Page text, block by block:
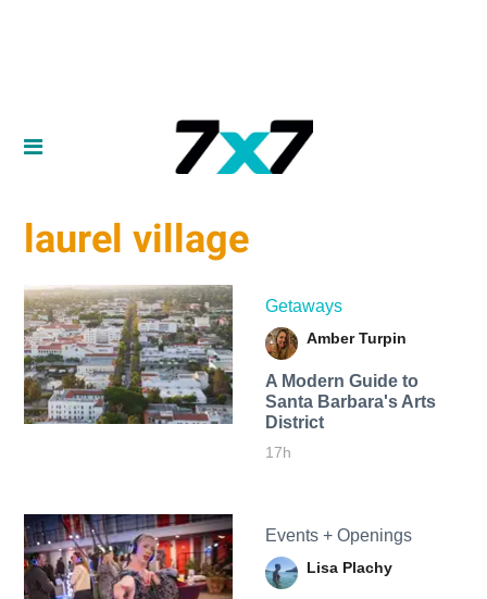
laurel village
Getaways
Amber Turpin
A Modern Guide to
Santa Barbara's Arts
District
17h
Events + Openings
Lisa Plachy